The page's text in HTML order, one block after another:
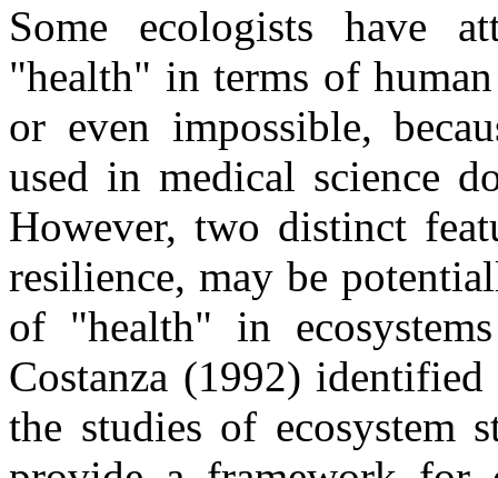
Some ecologists have
"health" in terms of
or even impossible,
used in medical science
However, two distinct
resilience, may be
of "health" in
Costanza (1992)
the studies of ecosystem